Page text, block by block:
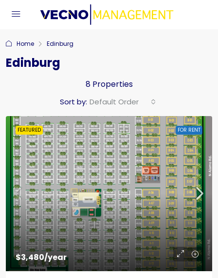
Home Edinburg
Edinburg
8 Properties
Sort by: Default Order
FEATURED FOR RENT
$3,480/year